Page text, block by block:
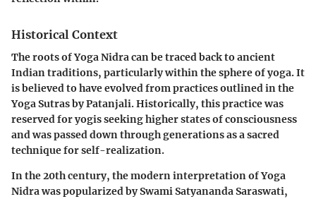
Historical Context
The roots of Yoga Nidra can be traced back to ancient
Indian traditions, particularly within the sphere of yoga. It
is believed to have evolved from practices outlined in the
Yoga Sutras by Patanjali. Historically, this practice was
reserved for yogis seeking higher states of consciousness
and was passed down through generations as a sacred
technique for self-realization.
In the 20th century, the modern interpretation of Yoga
Nidra was popularized by Swami Satyananda Saraswati,